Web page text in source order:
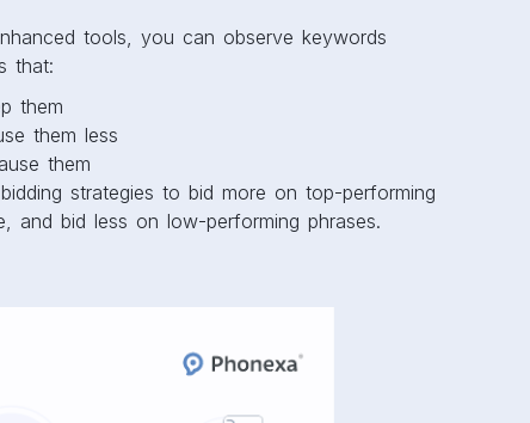
tools, you can observe keywords
that:
them
them less
them
strategies to bid more on top-performing
and bid less on low-performing phrases.